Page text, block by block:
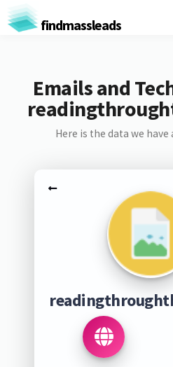
findmassleads
Emails and
Here is the data we